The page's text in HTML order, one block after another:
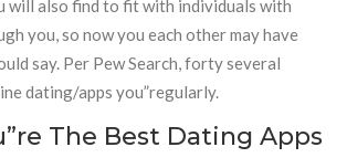
will also find to fit with individuals with
you, so now you each other may have
say. Per Pew Search, forty several
dating/apps you”regularly.
The Best Dating Apps